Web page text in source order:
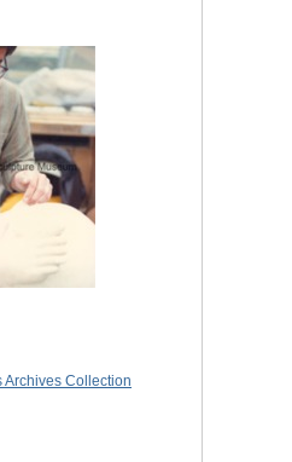
Archives Collection